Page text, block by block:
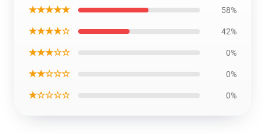
★★★★★ 58%
★★★★☆ 42%
★★★☆☆ 0%
★★☆☆☆ 0%
★☆☆☆☆ 0%